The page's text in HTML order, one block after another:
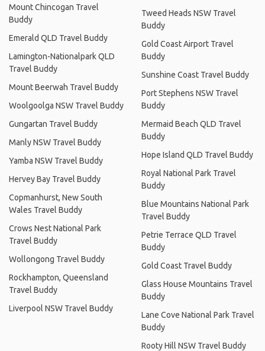
Mount Chincogan Travel
Buddy
Emerald QLD Travel Buddy
Lamington-Nationalpark QLD
Travel Buddy
Mount Beerwah Travel Buddy
Woolgoolga NSW Travel Buddy
Gungartan Travel Buddy
Manly NSW Travel Buddy
Yamba NSW Travel Buddy
Hervey Bay Travel Buddy
Copmanhurst, New South
Wales Travel Buddy
Crows Nest National Park
Travel Buddy
Wollongong Travel Buddy
Rockhampton, Queensland
Travel Buddy
Liverpool NSW Travel Buddy
Tweed Heads NSW Travel
Buddy
Gold Coast Airport Travel
Buddy
Sunshine Coast Travel Buddy
Port Stephens NSW Travel
Buddy
Mermaid Beach QLD Travel
Buddy
Hope Island QLD Travel Buddy
Royal National Park Travel
Buddy
Blue Mountains National Park
Travel Buddy
Petrie Terrace QLD Travel
Buddy
Gold Coast Travel Buddy
Glass House Mountains Travel
Buddy
Lane Cove National Park Travel
Buddy
Rooty Hill NSW Travel Buddy